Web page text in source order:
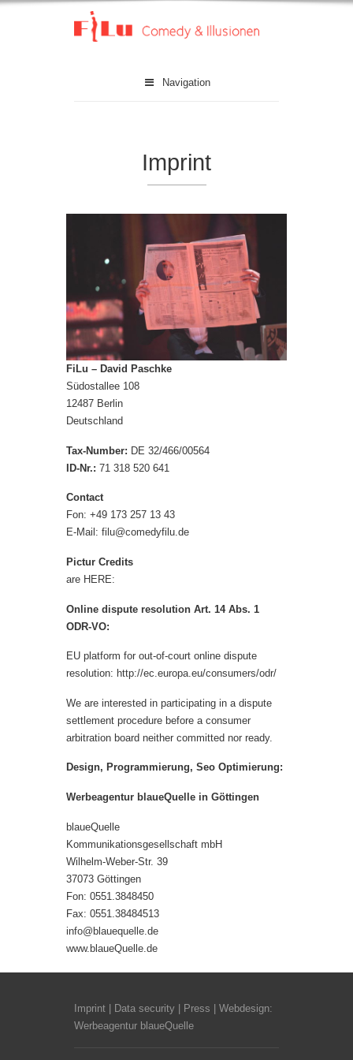
Navigation
Imprint
FiLu – David Paschke
Südostallee 108
12487 Berlin
Deutschland
Tax-Number: DE 32/466/00564
ID-Nr.: 71 318 520 641
Contact
Fon: +49 173 257 13 43
E-Mail: filu@comedyfilu.de
Pictur Credits
are HERE:
Online dispute resolution Art. 14 Abs. 1
ODR-VO:
EU platform for out-of-court online dispute
resolution: http://ec.europa.eu/consumers/odr/
We are interested in participating in a dispute
settlement procedure before a consumer
arbitration board neither committed nor ready.
Design, Programmierung, Seo Optimierung:
Werbeagentur blaueQuelle in Göttingen
blaueQuelle
Kommunikationsgesellschaft mbH
Wilhelm-Weber-Str. 39
37073 Göttingen
Fon: 0551.3848450
Fax: 0551.38484513
info@blauequelle.de
www.blaueQuelle. de
Imprint Data security Press | Webdesign:
Werbeagentur blaueQuelle